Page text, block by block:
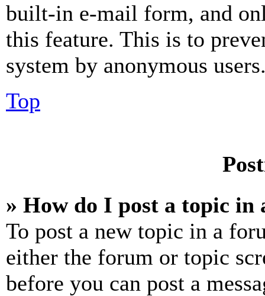
built-in e-mail form, and
this feature. This is to
system by anonymous
Top
» How do I post a topic in
To post a new topic in a
either the forum or topic
before you can post a